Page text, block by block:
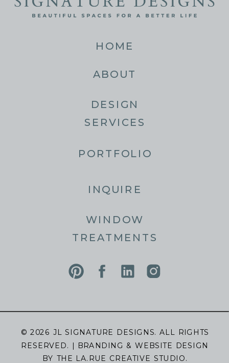
ABOUT
DESIGN
SERVICES
PORTFOLIO
WINDOW
TREATMENTS
INQUIRE
© 2026 JL SIGNATURE DESIGNS. ALL RIGHTS
RESERVED. | BRANDING & WEBSITE DESIGN
BY THE LA.RUE CREATIVE STUDIO.
HOME